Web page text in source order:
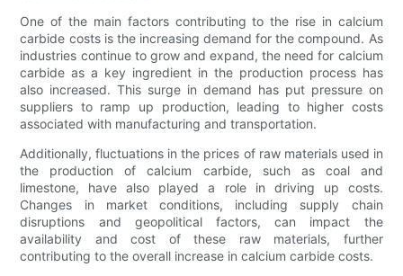
One of the main factors contributing to the rise in calcium
carbide costs is the increasing demand for the compound. As
industries continue to grow and expand, the need for calcium
carbide as a key ingredient in the production process has
also increased. This surge in demand has put pressure on
suppliers to ramp up production, leading to higher costs
associated with manufacturing and transportation.
Additionally, fluctuations in the prices of raw materials used in
the production of calcium carbide, such as coal and
limestone, have also played a role in driving up costs.
Changes in market conditions, including supply chain
disruptions and geopolitical factors, can impact the
availability and cost of these raw materials, further
contributing to the overall increase in calcium carbide costs.